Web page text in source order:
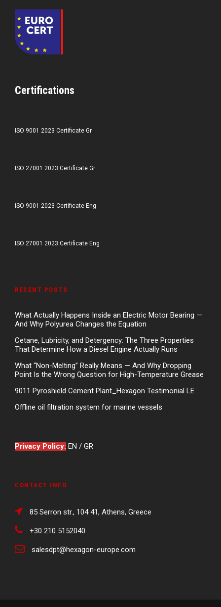
Certifications
ISO 9001 2023 Certificate Gr
ISO 27001 2023 Certificate Gr
ISO 9001 2023 Certificate Eng
ISO 27001 2023 Certificate Eng
RECENT POSTS
What Actually Happens Inside an Electric Motor Bearing —
And Why Polyurea Changes the Equation
Cetane, Lubricity, and Detergency: The Three Properties
That Determine How a Diesel Engine Actually Runs
What “Non-Melting” Really Means — And Why Dropping
Point Is the Wrong Question for High-Temperature Grease
9011 Pyroshield Cement Plant_Hexagon Testimonial LE
Offline oil filtration system for marine vessels
Privacy Policy: EN / GR
CONTACT INFO
85 Serron str., 104 41, Athens, Greece
+30 210 5152040
salesdpt@hexagon-europe.com